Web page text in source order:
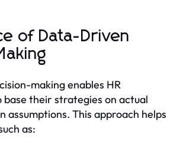
of Data-Driven
making enables HR
base their strategies on actual
assumptions. This approach helps
as: